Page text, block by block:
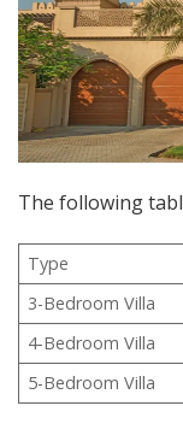
The following
Type
3-Bedroom Villa
4-Bedroom Villa
5-Bedroom Villa